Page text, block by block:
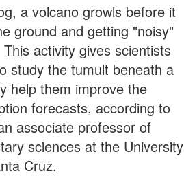
a volcano growls before it
ground and getting "noisy"
activity gives scientists
study the tumult beneath a
help them improve the
forecasts, according to
associate professor of
sciences at the University
Cruz.